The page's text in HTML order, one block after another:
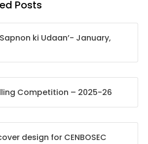
Posts
ki Udaan’- January,
Competition – 2025-26
design for CENBOSEC